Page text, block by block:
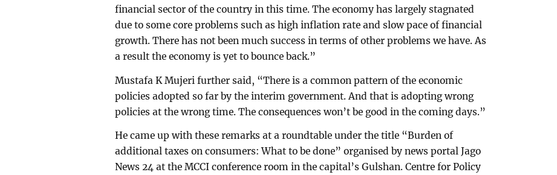
financial sector of the country in this time. The economy has largely stagnated
due to some core problems such as high inflation rate and slow pace of financial
growth. There has not been much success in terms of other problems we have. As
a result the economy is yet to bounce back.”
Mustafa K Mujeri further said, “There is a common pattern of the economic
policies adopted so far by the interim government. And that is adopting wrong
policies at the wrong time. The consequences won’t be good in the coming days.”
He came up with these remarks at a roundtable under the title “Burden of
additional taxes on consumers: What to be done” organised by news portal Jago
News 24 at the MCCI conference room in the capital’s Gulshan. Centre for Policy